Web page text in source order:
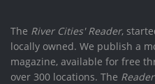
The River Cities' Reader,
locally owned. We publish a
magazine, available for free
over 300 locations. The Reader